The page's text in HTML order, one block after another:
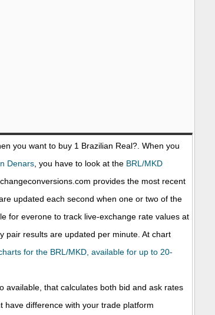
you want to buy 1 Brazilian Real?. When you
Denars , you have to look at the BRL/MKD
provides the most recent
updated each second when one or two of the
for everone to track live-exchange rate values at
pair results are updated per minute. At chart
for the BRL/MKD, available for up to 20-
available, that calculates both bid and ask rates
have difference with your trade platform